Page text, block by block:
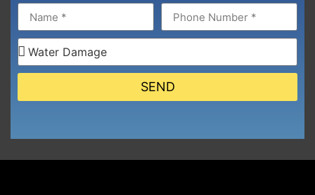
SEND